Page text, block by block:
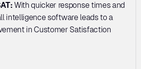
With quicker response times and
intelligence software leads to a
in Customer Satisfaction